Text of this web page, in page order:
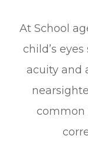
At School
child’s
acuity and
common